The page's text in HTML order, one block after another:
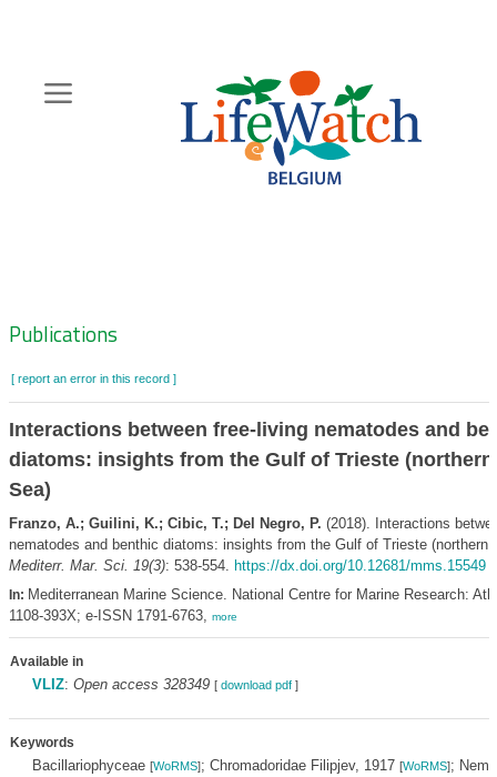
content
Zoeknavigatie
Publications
[ report an error in this record ]
Interactions between free-living nematodes and
diatoms: insights from the Gulf of Trieste
Sea)
Franzo, A.; Guilini, K.; Cibic, T.; Del Negro, P. (2018). Interactions
nematodes and benthic diatoms: insights from the Gulf of Trieste (northern
Mediterr. Mar. Sci. 19(3): 538-554. https://dx.doi.org/10.12681/mms.15549
In: Mediterranean Marine Science. National Centre for Marine Research:
1108-393X; e-ISSN 1791-6763, more
Available in
VLIZ: Open access 328349 [ download pdf]
Keywords
Bacillariophyceae [WoRMS]; Chromadoridae Filipjev, 1917 [WoRMS];